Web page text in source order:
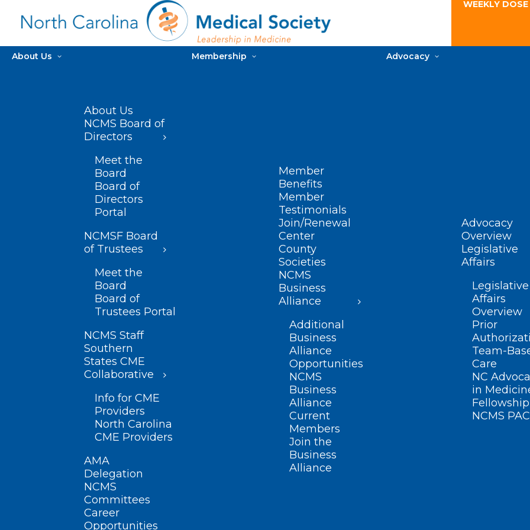
WEEKLY
About Us
About Us
NCMS Board of
Directors
Meet the
Board
Board of
Directors
Portal
NCMSF Board
of Trustees
Meet the
Board
Board of
Trustees Portal
NCMS Staff
Southern
States CME
Collaborative
Info for CME
Providers
North Carolina
CME Providers
AMA
Delegation
NCMS
Committees
Career
Opportunities
Membership
Member
Benefits
Member
Testimonials
Join/Renewal
Center
County
Societies
NCMS
Business
Alliance
Additional
Business
Alliance
Opportunities
NCMS
Business
Alliance
Current
Members
Join the
Business
Alliance
Advocacy
Advocacy
Overview
Legislative
Affairs
Legislative
Affairs
Overview
Prior
Team-
Care
NC
in
Fellowship
NCMS PAC